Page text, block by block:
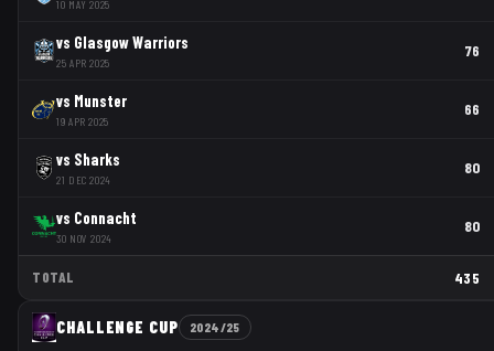
10 MAY 2025
vs Glasgow Warriors
25 APR 2025
76
vs Munster
19 APR 2025
66
vs Sharks
21 DEC 2024
80
vs Connacht
30 NOV 2024
80
TOTAL 435
CHALLENGE CUP 2024/25